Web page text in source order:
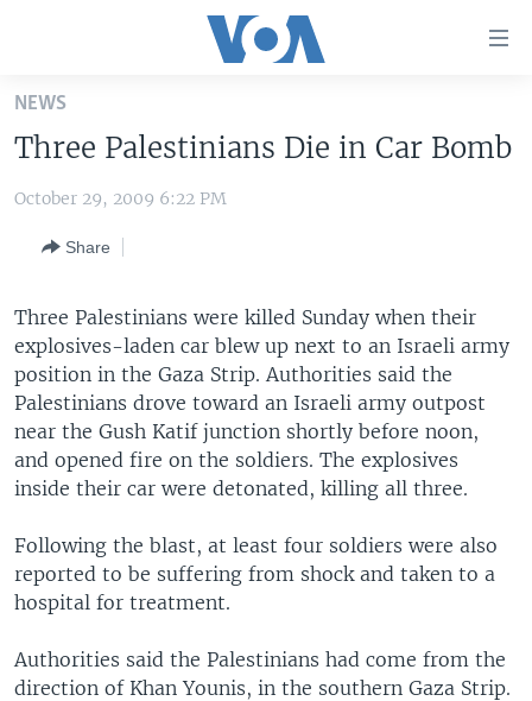
Skip
main
Skip
main
Skip
to
Search
U.S. NEWS
ALL ABOUT AMERICA
WORLD
AFRICA
EAST ASIA
EUROPE
MIDDLE EAST
SOUTH & CENTRAL ASIA
BROADCAST PROGRAMS
LATEST GLOBAL COVERAGE
FOLLOW US
NEWS
Three Palestinians Die in Car Bomb
October 29, 2009 6:22 PM
Share
Three Palestinians were killed Sunday when their
explosives-laden car blew up next to an Israeli army
position in the Gaza Strip. Authorities said the
Palestinians drove toward an Israeli army outpost
near the Gush Katif junction shortly before noon,
and opened fire on the soldiers. The explosives
inside their car were detonated, killing all three.
Following the blast, at least four soldiers were also
reported to be suffering from shock and taken to a
hospital for treatment.
Authorities said the Palestinians had come from the
direction of Khan Younis, in the southern Gaza Strip.